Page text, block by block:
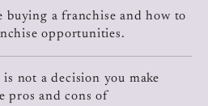
buying a franchise and how to
opportunities.
not a decision you make
pros and cons of